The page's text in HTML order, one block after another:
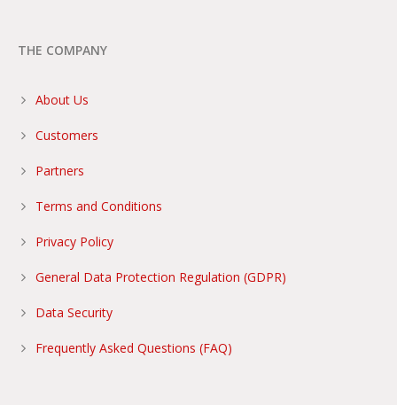
THE COMPANY
About Us
Customers
Partners
Terms and Conditions
Privacy Policy
General Data Protection Regulation (GDPR)
Data Security
Frequently Asked Questions (FAQ)